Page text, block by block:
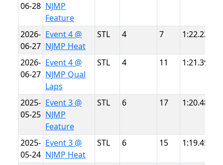
06-28 NJMP
Feature
2026-
06-27
Event 4 @
NJMP Heat
STL 4 7 1:22.228
2026-
06-27
Event 4 @
NJMP Qual
Laps
STL 4 11 1:21.394
2025-
05-25
Event 3 @
NJMP
Feature
STL 6 17 1:20.489
2025-
05-24
Event 3 @
NJMP Heat
STL 6 15 1:19.457